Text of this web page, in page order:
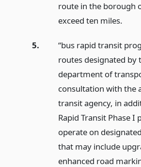
route in the borough
exceed ten miles.
5.
“bus rapid transit
routes designated by
department of
consultation with the
transit agency, in
Rapid Transit Phase I
operate on
that may include
enhanced road